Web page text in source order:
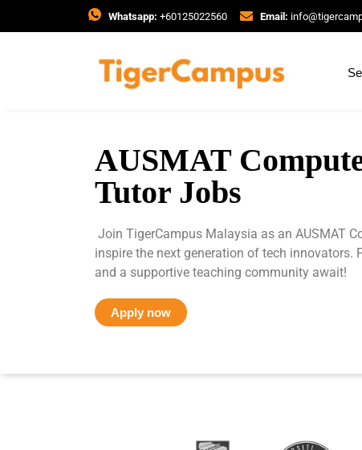
Whatsapp: +60125022560 Email:
AUSMAT
Tutor Jobs
Join TigerCampus Malaysia as an AUSMAT
inspire the next generation of tech innovators.
and a supportive teaching community await!
Apply now